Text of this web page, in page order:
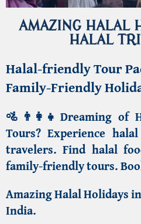
AMAZING HALAL
HALAL
Halal-friendly Tour
Family-Friendly
🚵👨‍👩‍👧Dreaming of
Tours?Experience
travelers. Find halal
family-friendly tours.
Amazing Halal Holidays
India.